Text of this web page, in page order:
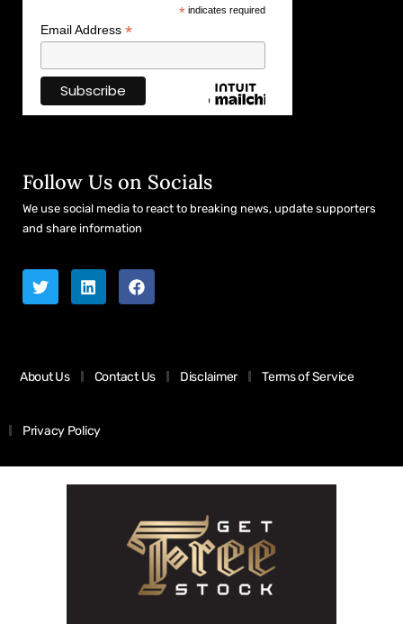
*indicates required
Email Address *
Follow Us on Socials
We use social media to react to breaking news, update supporters
and share information
About Us Contact Us Disclaimer Terms of Service
Privacy Policy